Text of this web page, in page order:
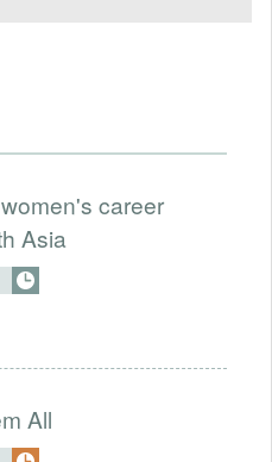
career
Asia
All